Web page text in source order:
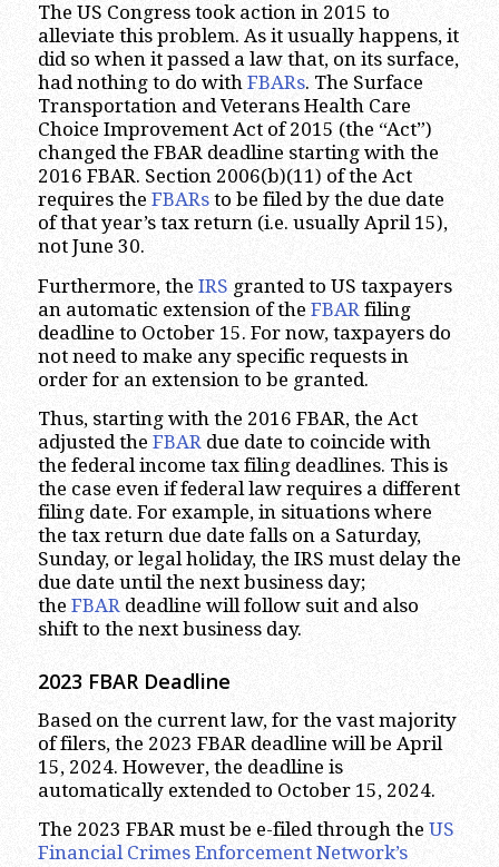
The US Congress took action in 2015 to
alleviate this problem. As it usually happens, it
did so when it passed a law that, on its surface,
had nothing to do with FBARs. The Surface
Transportation and Veterans Health Care
Choice Improvement Act of 2015 (the “Act”)
changed the FBAR deadline starting with the
2016 FBAR. Section 2006(b)(11) of the Act
requires the FBARsto be filed by the due date
of that year’s tax return (i.e. usually April 15),
not June 30.
Furthermore, the IRS granted to US taxpayers
an automatic extension of the FBAR filing
deadline to October 15. For now, taxpayers do
not need to make any specific requests in
order for an extension to be granted.
Thus, starting with the 2016 FBAR, the Act
adjusted the FBARdue date to coincide with
the federal income tax filing deadlines. This is
the case even if federal law requires a different
filing date. For example, in situations where
the tax return due date falls on a Saturday,
Sunday, or legal holiday, the IRS must delay the
due date until the next business day;
the FBARdeadline will follow suit and also
shift to the next business day.
2023FBAR Deadline
Based on the current law, for the vast majority
of filers, the 2023 FBAR deadline will be April
15, 2024. However, the deadline is
automatically extended to October 15, 2024.
The 2023 FBAR must be e-filed through the US
Financial Crimes Enforcement Network’s